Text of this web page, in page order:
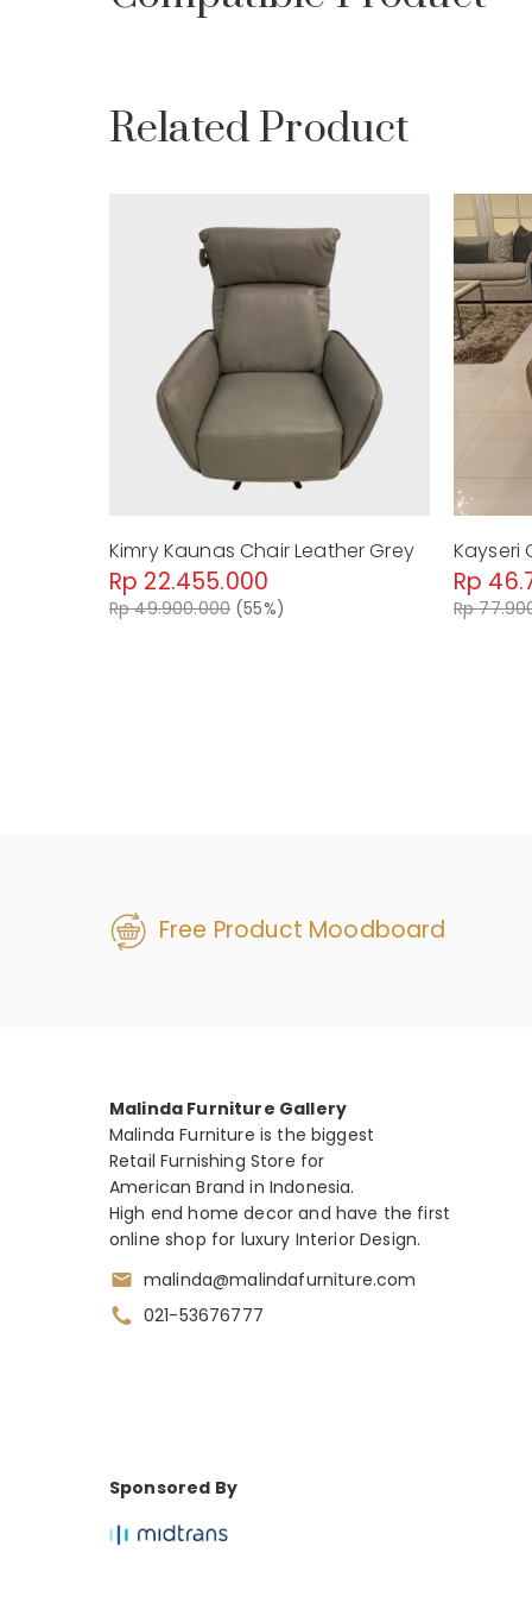
Related Product
Kimry Kaunas Chair Leather Grey
Rp 22.455.000
Rp 49.900.000 (55%)
Kayseri
Rp
Rp
Free Product Moodboard
Malinda Furniture Gallery
Malinda Furniture is the biggest
Retail Furnishing Store for
American Brand in Indonesia.
High end home decor and have the first
online shop for luxury Interior Design.
malinda@malindafurniture.com
021-53676777
Sponsored By